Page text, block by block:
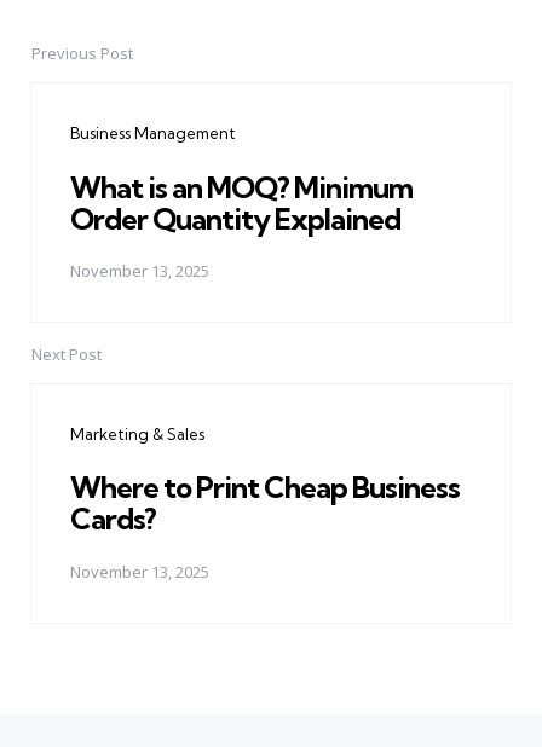
PostPrevious Post
Business Management
What is an MOQ? Minimum
Order Quantity Explained
November 13, 2025
Next Post
Marketing & Sales
Where to Print Cheap Business
Cards?
November 13, 2025